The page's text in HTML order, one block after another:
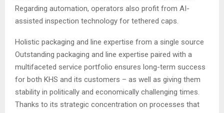
Regarding automation, operators also profit from AI-
assisted inspection technology for tethered caps.
Holistic packaging and line expertise from a single source
Outstanding packaging and line expertise paired with a
multifaceted service portfolio ensures long-term success
for both KHS and its customers – as well as giving them
stability in politically and economically challenging times.
Thanks to its strategic concentration on processes that